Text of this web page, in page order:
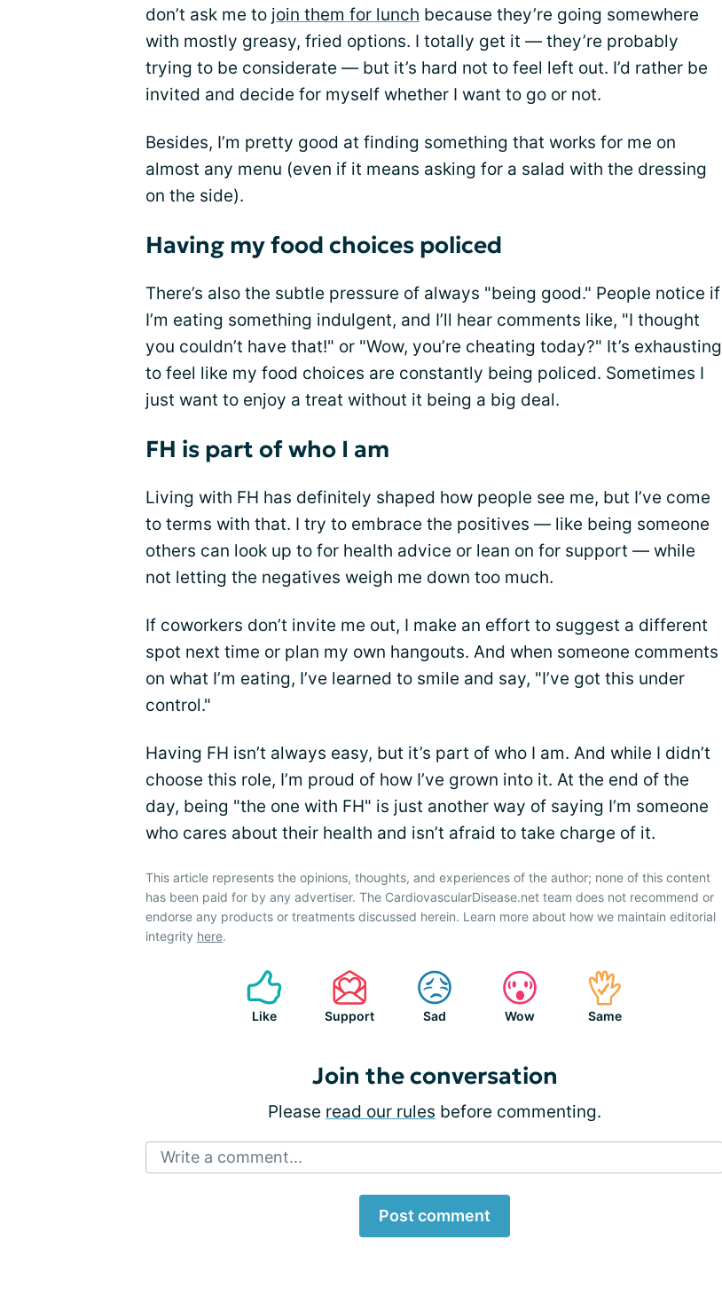
don’t ask me to join them for lunch because they’re going somewhere
with mostly greasy, fried options. I totally get it — they’re probably
trying to be considerate — but it’s hard not to feel left out. I’d rather be
invited and decide for myself whether I want to go or not.
Besides, I’m pretty good at finding something that works for me on
almost any menu (even if it means asking for a salad with the dressing
on the side).
Having my food choices policed
There’s also the subtle pressure of always "being good." People notice if
I’m eating something indulgent, and I’ll hear comments like, "I thought
you couldn’t have that!" or "Wow, you’re cheating today?" It’s exhausting
to feel like my food choices are constantly being policed. Sometimes I
just want to enjoy a treat without it being a big deal.
FH is part of who I am
Living with FH has definitely shaped how people see me, but I’ve come
to terms with that. I try to embrace the positives — like being someone
others can look up to for health advice or lean on for support — while
not letting the negatives weigh me down too much.
If coworkers don’t invite me out, I make an effort to suggest a different
spot next time or plan my own hangouts. And when someone comments
on what I’m eating, I’ve learned to smile and say, "I’ve got this under
control."
Having FH isn’t always easy, but it’s part of who I am. And while I didn’t
choose this role, I’m proud of how I’ve grown into it. At the end of the
day, being "the one with FH" is just another way of saying I’m someone
who cares about their health and isn’t afraid to take charge of it.
This article represents the opinions, thoughts, and experiences of the author; none of this content
has been paid for by any advertiser. The CardiovascularDisease.net team does not recommend or
endorse any products or treatments discussed herein. Learn more about how we maintain editorial
integrity here.
Like Support Sad Wow Same
Join the conversation
Please read our rules before commenting.
Write a comment...
Post comment